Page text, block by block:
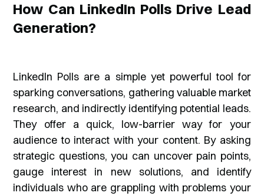
How Can LinkedIn Polls Drive Lead
Generation?
LinkedIn Polls are a simple yet powerful tool for
sparking conversations, gathering valuable market
research, and indirectly identifying potential leads.
They offer a quick, low-barrier way for your
audience to interact with your content. By asking
strategic questions, you can uncover pain points,
gauge interest in new solutions, and identify
individuals who are grappling with problems your